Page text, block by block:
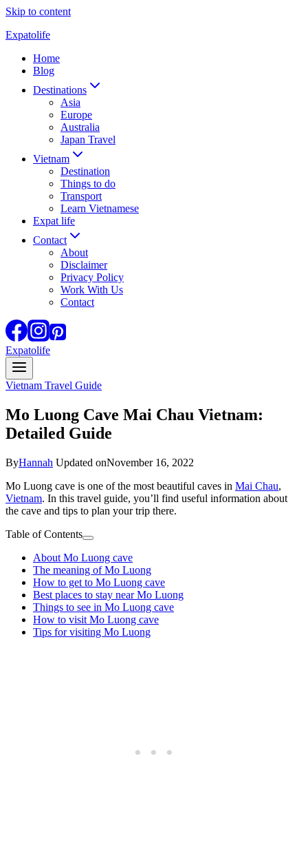
Skip to content
Expatolife
Home
Blog
Destinations
Asia
Europe
Australia
Japan Travel
Vietnam
Destination
Things to do
Transport
Learn Vietnamese
Expat life
Contact
About
Disclaimer
Privacy Policy
Work With Us
Contact
Expatolife
Vietnam Travel Guide
Mo Luong Cave Mai Chau Vietnam:
Detailed Guide
ByHannah Updated onNovember 16, 2022
Mo Luong cave is one of the most beautiful caves in Mai Chau,
Vietnam. In this travel guide, you’ll find useful information about
the cave and tips to plan your trip there.
Table of Contents
About Mo Luong cave
The meaning of Mo Luong
How to get to Mo Luong cave
Best places to stay near Mo Luong
Things to see in Mo Luong cave
How to visit Mo Luong cave
Tips for visiting Mo Luong